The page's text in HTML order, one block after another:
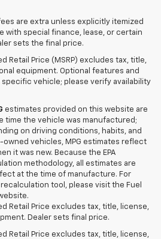
are extra unless explicitly itemized
with special finance, lease, or certain
sets the final price.
Retail Price (MSRP) excludes tax, title,
equipment. Optional features and
vehicle; please verify availability
estimates provided on this website are
time the vehicle was manufactured;
on driving conditions, habits, and
vehicles, MPG estimates reflect
it was new. Because the EPA
methodology, all estimates are
at the time of manufacture. For
tool, please visit the Fuel
Retail Price excludes tax, title, license,
Dealer sets final price.
Retail Price excludes tax, title, license,
Retail Price excludes tax, title, license,